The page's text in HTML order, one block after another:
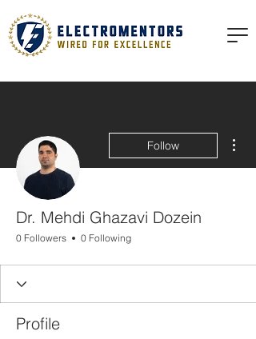
Follow
Dr. Mehdi Ghazavi Dozein
0 Followers 0 Following
Profile